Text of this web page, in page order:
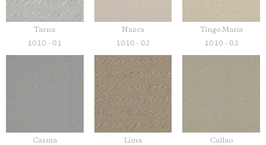
Tacna
1010 - 01
Nazca
1010 - 02
Tingo Maria
1010 - 03
Casma
Lima
Callao